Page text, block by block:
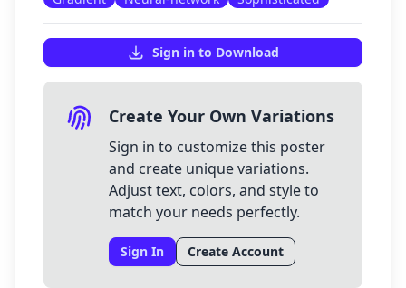
Sign in to Download
Create Your Own Variations
Sign in to customize this poster
and create unique variations.
Adjust text, colors, and style to
match your needs perfectly.
Sign In Create Account